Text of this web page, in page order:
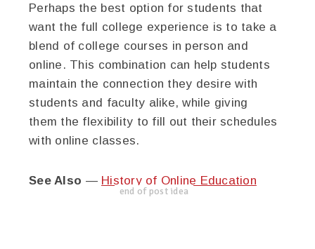
Perhaps the best option for students that
want the full college experience is to take a
blend of college courses in person and
online. This combination can help students
maintain the connection they desire with
students and faculty alike, while giving
them the flexibility to fill out their schedules
with online classes.
See Also — History of Online Education
end of post idea